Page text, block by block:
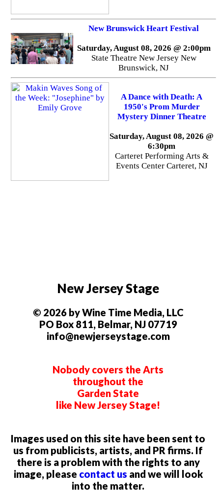
New Brunswick Heart Festival
Saturday, August 08, 2026 @ 2:00pm
State Theatre New Jersey New
Brunswick, NJ
A Dance with Death: A
1950's Prom Murder
Mystery Dinner Theatre
Saturday, August 08, 2026 @
6:30pm
Carteret Performing Arts &
Events Center Carteret, NJ
New Jersey Stage
© 2026 by Wine Time Media, LLC
PO Box 811, Belmar, NJ 07719
info@newjerseystage.com
Nobody covers the Arts
throughout the
Garden State
like New Jersey Stage!
Images used on this site have been sent to
us from publicists, artists, and PR firms. If
there is a problem with the rights to any
image, please contact us and we will look
into the matter.